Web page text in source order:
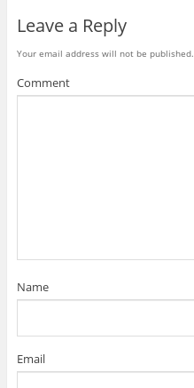
Leave a Reply
Your email address will not be published.
Comment
Name
Email